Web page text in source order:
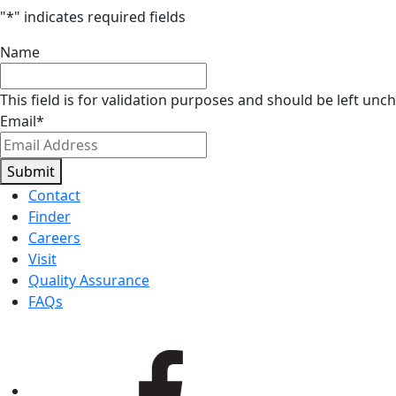
"*" indicates required fields
Name
This field is for validation purposes and should be left
Email*
Submit
Contact
Finder
Careers
Visit
Quality Assurance
FAQs